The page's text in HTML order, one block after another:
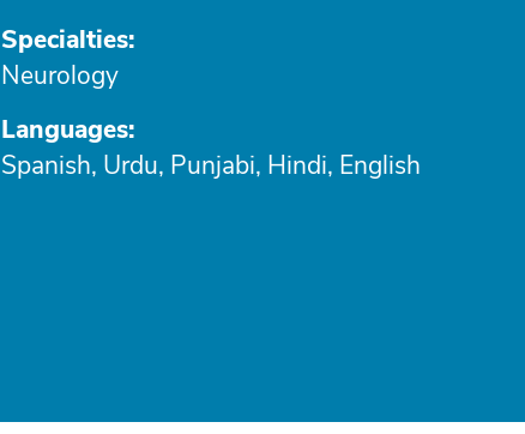
Specialties:
Neurology
Languages:
Spanish, Urdu, Punjabi, Hindi, English